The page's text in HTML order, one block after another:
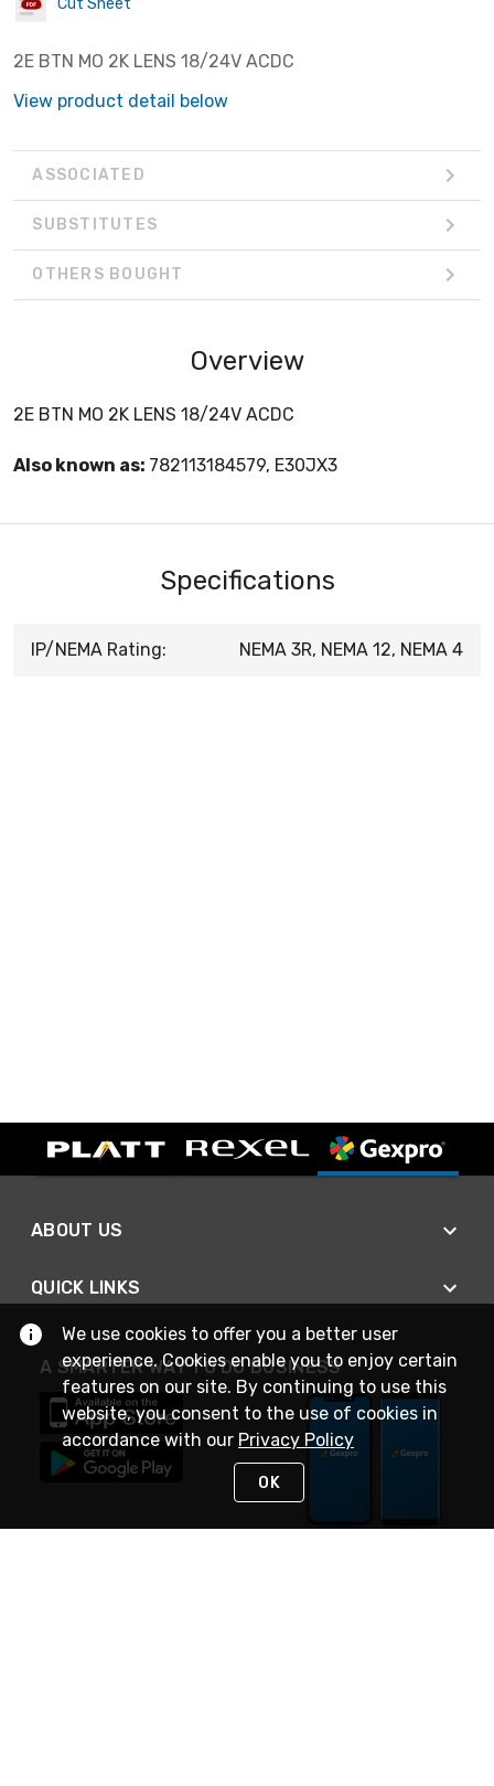
Cut Sheet
2E BTN MO 2K LENS 18/24V ACDC
View product detail below
ASSOCIATED
SUBSTITUTES
OTHERS BOUGHT
Overview
2E BTN MO 2K LENS 18/24V ACDC
Also known as: 782113184579, E30JX3
Specifications
IP/NEMA Rating: NEMA 3R, NEMA 12, NEMA 4
ABOUT US
QUICK LINKS
A SMARTER WAY TO DO BUSINESS
We use cookies to offer you a better user
experience. Cookies enable you to enjoy certain
features on our site. By continuing to use this
website, you consent to the use of cookies in
accordance with our Privacy Policy
OK